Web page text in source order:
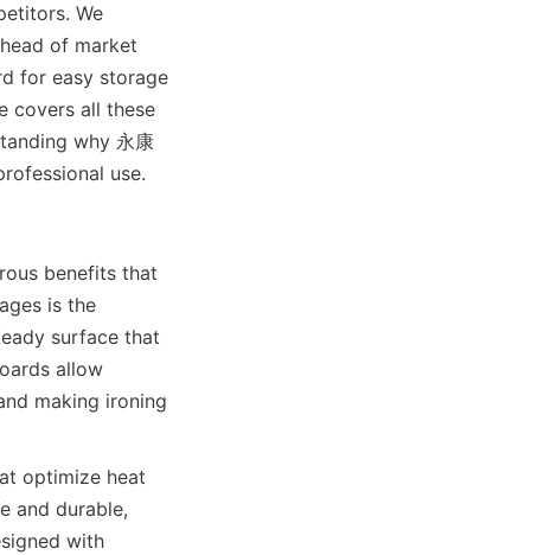
We
of market
for easy storage
covers all these
why 永康
benefits that
is the
surface that
allow
making ironing
optimize heat
and durable,
with